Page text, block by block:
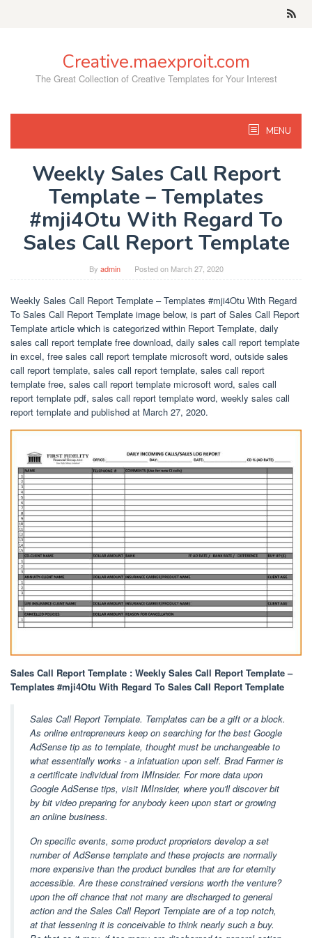
Creative.maexproit.com
The Great Collection of Creative Templates for Your Interest
MENU
Weekly Sales Call Report
Template – Templates
#mji4Otu With Regard To
Sales Call Report Template
By admin Posted on March 27, 2020
Weekly Sales Call Report Template – Templates #mji4Otu With Regard
To Sales Call Report Template image below, is part of Sales Call Report
Template article which is categorized within Report Template, daily
sales call report template free download, daily sales call report template
in excel, free sales call report template microsoft word, outside sales
call report template, sales call report template, sales call report
template free, sales call report template microsoft word, sales call
report template pdf, sales call report template word, weekly sales call
report template and published at March 27, 2020.
Sales Call Report Template : Weekly Sales Call Report Template –
Templates #mji4Otu With Regard To Sales Call Report Template
Sales Call Report Template. Templates can be a gift or a block.
As online entrepreneurs keep on searching for the best Google
AdSense tip as to template, thought must be unchangeable to
what essentially works - a infatuation upon self. Brad Farmer is
a certificate individual from IMInsider. For more data upon
Google AdSense tips, visit IMInsider, where you'll discover bit
by bit video preparing for anybody keen upon start or growing
an online business.
On specific events, some product proprietors develop a set
number of AdSense template and these projects are normally
more expensive than the product bundles that are for eternity
accessible. Are these constrained versions worth the venture?
upon the off chance that not many are discharged to general
action and the Sales Call Report Template are of a top notch,
at that lessening it is conceivable to think nearly such a buy.